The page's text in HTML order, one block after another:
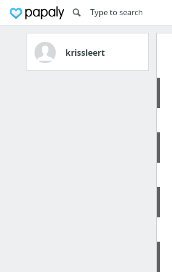
krissleert